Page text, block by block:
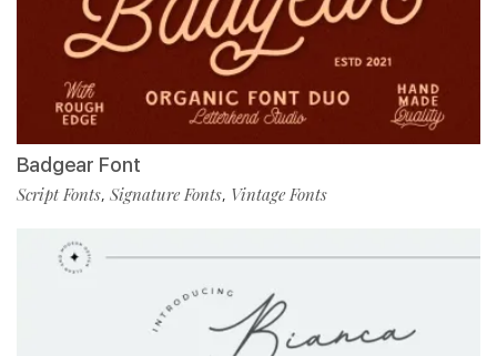
Badgear Font
Script Fonts, Signature Fonts, Vintage Fonts